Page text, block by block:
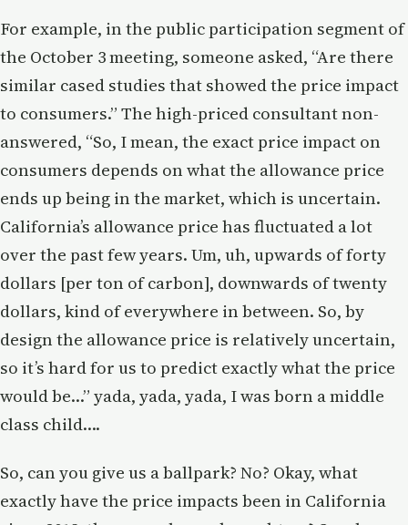
For example, in the public participation segment of
the October 3 meeting, someone asked, “Are there
similar cased studies that showed the price impact
to consumers.” The high-priced consultant non-
answered, “So, I mean, the exact price impact on
consumers depends on what the allowance price
ends up being in the market, which is uncertain.
California’s allowance price has fluctuated a lot
over the past few years. Um, uh, upwards of forty
dollars [per ton of carbon], downwards of twenty
dollars, kind of everywhere in between. So, by
design the allowance price is relatively uncertain,
so it’s hard for us to predict exactly what the price
would be…” yada, yada, yada, I was born a middle
class child….
So, can you give us a ballpark? No? Okay, what
exactly have the price impacts been in California